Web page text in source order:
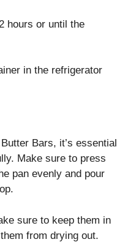
hours or until the
in the refrigerator
Bars, it’s essential
Make sure to press
pan evenly and pour
sure to keep them in
from drying out.